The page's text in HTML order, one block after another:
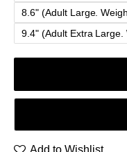
8.6" (Adult Large.
9.4" (Adult Extra
Add to Wishlist